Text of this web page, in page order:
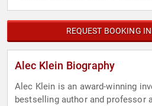
REQUEST BOOKING
Alec Klein Biography
Alec Klein is an award-winning
bestselling author and professor